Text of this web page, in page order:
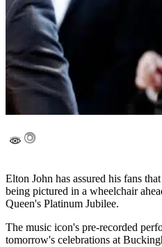
Elton John has assured his fans
being pictured in a wheelchair
Queen's Platinum Jubilee.
The music icon's pre-recorded
tomorrow's celebrations at